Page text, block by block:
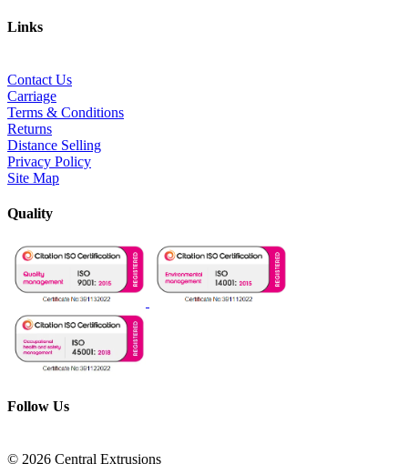
Links
Contact Us
Carriage
Terms & Conditions
Returns
Distance Selling
Privacy Policy
Site Map
Quality
Follow Us
© 2026 Central Extrusions